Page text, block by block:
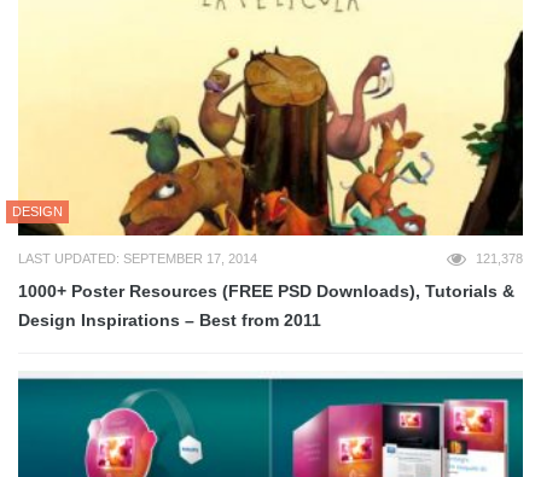
DESIGN
LAST UPDATED: SEPTEMBER 17, 2014 121,378
1000+ Poster Resources (FREE PSD Downloads), Tutorials &
Design Inspirations – Best from 2011